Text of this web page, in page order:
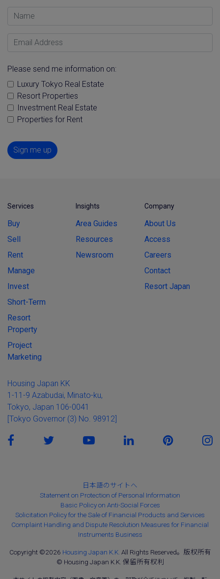
Name
Email Address
Please send me information on:
Luxury Tokyo Real Estate
Resort Properties
Investment Real Estate
Properties for Rent
Sign me up
Services
Buy
Sell
Rent
Manage
Invest
Short-Term
Resort
Property
Project
Marketing
Insights
Area Guides
Resources
Newsroom
Company
About Us
Access
Careers
Contact
Resort Japan
Housing Japan KK
1-11-9 Azabudai, Minato-ku,
Tokyo, Japan 106-0041
[Tokyo Governor (3) No. 98912]
日本語のサイトへ
Statement on Protection of Personal Information
Basic Policy on Anti-Social Forces
Solicitation Policy for the Sale of Financial Products and Services
Complaint Handling and Dispute Resolution Measures for Financial
Instruments Business
Copyright ©2026 Housing Japan K.K. All Rights Reserved。版权所有
© Housing Japan K.K. 保留所有权利